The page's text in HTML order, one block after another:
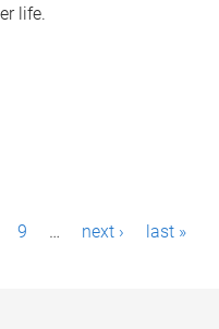
life.
9 … next › last »